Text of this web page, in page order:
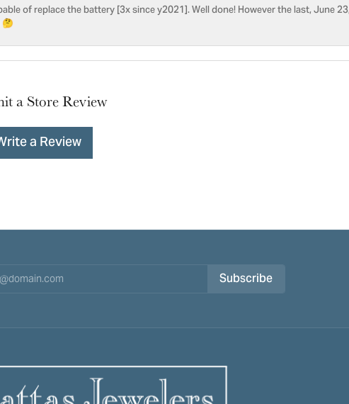
of replace the battery [3x since y2021]. Well done! However the last, June
a Store Review
a Review
Subscribe